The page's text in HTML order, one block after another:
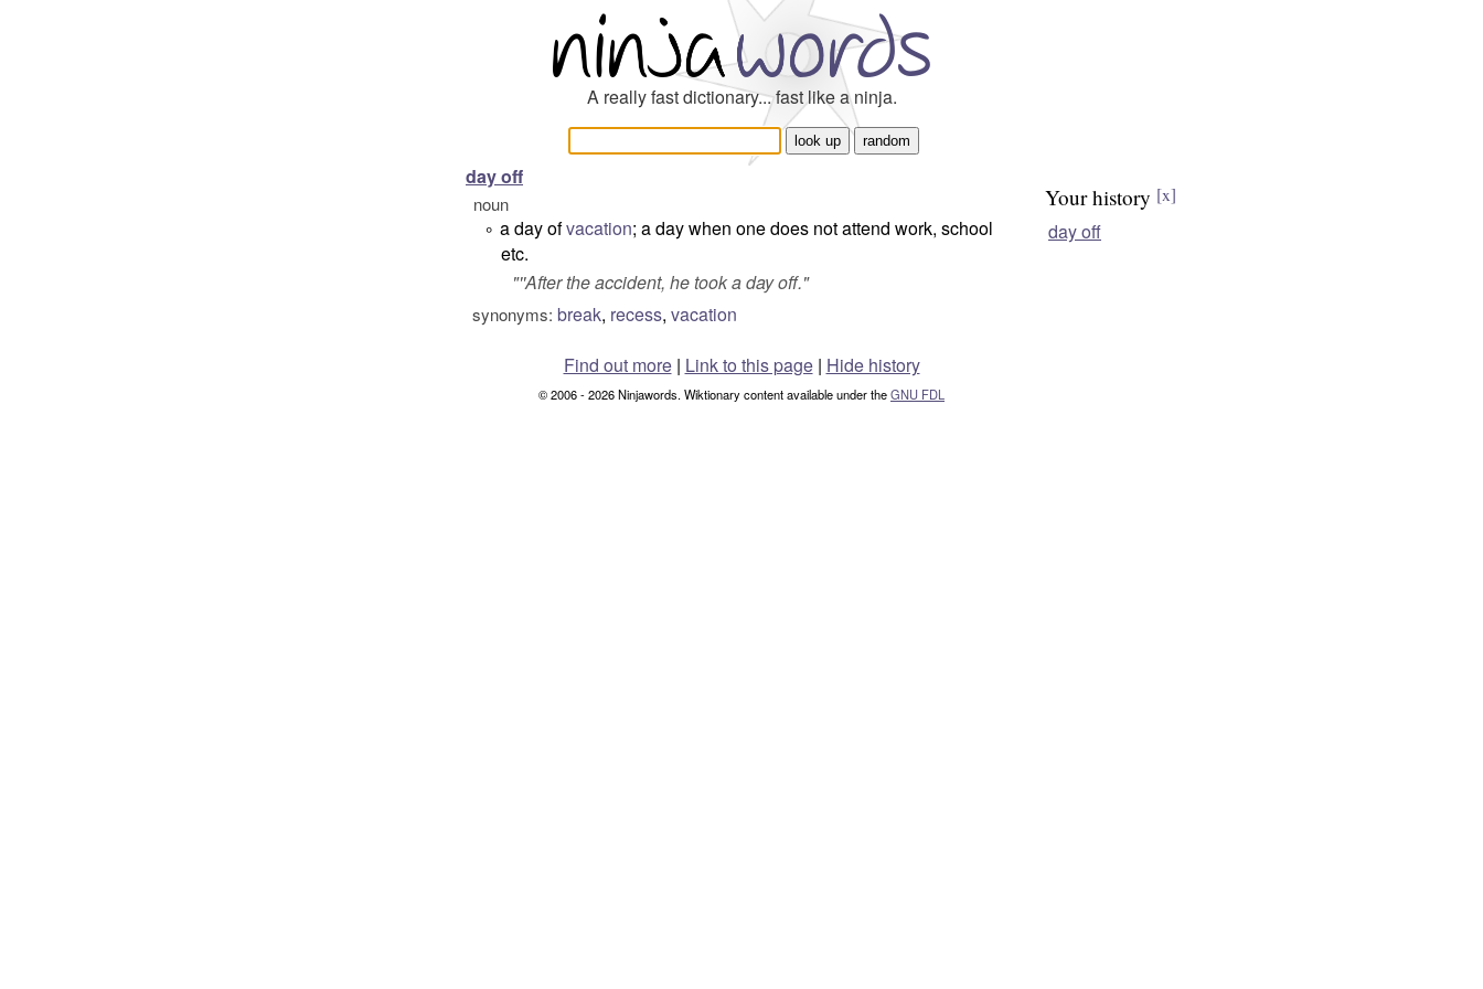
A really fast dictionary... fast like a ninja.
day off
noun
° a day ofvacation; a day when one does not attend work, school
etc.
"''After the accident, he took a day off."
synonyms: break, recess, vacation
Your history [x]
day off
Find out more| Link to this page | Hide history
© 2006 - 2026 Ninjawords. Wiktionary content available under theGNU FDL